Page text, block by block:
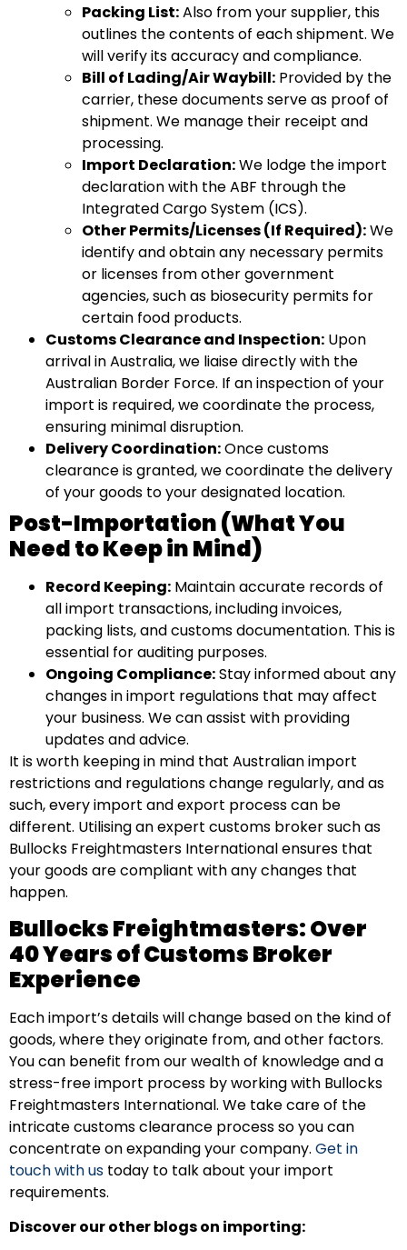
Packing List:Also from your supplier, this
outlines the contents of each shipment. We
will verify its accuracy and compliance.
Bill of Lading/Air Waybill: Provided by the
carrier, these documents serve as proof of
shipment. We manage their receipt and
processing.
Import Declaration:We lodge the import
declaration with the ABF through the
Integrated Cargo System (ICS).
Other Permits/Licenses (If Required):We
identify and obtain any necessary permits
or licenses from other government
agencies, such as biosecurity permits for
certain food products.
Customs Clearance and Inspection: Upon
arrival in Australia, we liaise directly with the
Australian Border Force. If an inspection of your
import is required, we coordinate the process,
ensuring minimal disruption.
Delivery Coordination:Once customs
clearance is granted, we coordinate the delivery
of your goods to your designated location.
Post-Importation (What You
Need to Keep in Mind)
Record Keeping: Maintain accurate records of
all import transactions, including invoices,
packing lists, and customs documentation. This is
essential for auditing purposes.
Ongoing Compliance:Stay informed about any
changes in import regulations that may affect
your business. We can assist with providing
updates and advice.
It is worth keeping in mind that Australian import
restrictions and regulations change regularly, and as
such, every import and export process can be
different. Utilising an expert customs broker such as
Bullocks Freightmasters International ensures that
your goods are compliant with any changes that
happen.
Bullocks Freightmasters: Over
40 Years of Customs Broker
Experience
Each import’s details will change based on the kind of
goods, where they originate from, and other factors.
You can benefit from our wealth of knowledge and a
stress-free import process by working with Bullocks
Freightmasters International. We take care of the
intricate customs clearance process so you can
concentrate on expanding your company. Get in
touch with us today to talk about your import
requirements.
Discover our other blogs on importing: